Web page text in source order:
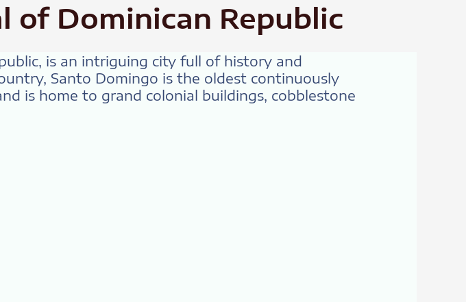
of Dominican Republic
is an intriguing city full of history and
Santo Domingo is the oldest continuously
is home to grand colonial buildings, cobblestone